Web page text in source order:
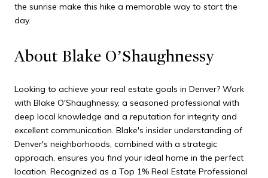
the sunrise make this hike a memorable way to start the
day.
About Blake O’Shaughnessy
Looking to achieve your real estate goals in Denver? Work
with Blake O'Shaughnessy, a seasoned professional with
deep local knowledge and a reputation for integrity and
excellent communication. Blake's insider understanding of
Denver's neighborhoods, combined with a strategic
approach, ensures you find your ideal home in the perfect
location. Recognized as a Top 1% Real Estate Professional